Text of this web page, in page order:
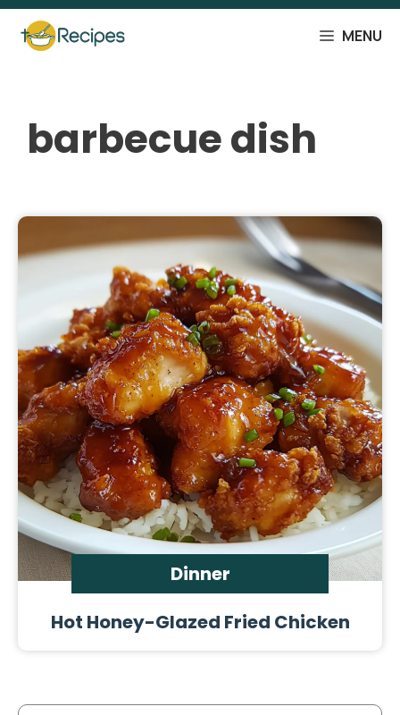
Skip
content
MENU
barbecue dish
Dinner
Hot Honey-Glazed Fried Chicken